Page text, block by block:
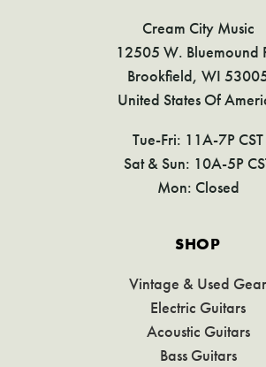
Cream City Music
12505 W. Bluemound
Brookfield, WI
United States Of
Tue-Fri: 11A-7P CST
Sat & Sun: 10A-5P
Mon: Closed
SHOP
Vintage & Used Gear
Electric Guitars
Acoustic Guitars
Bass Guitars